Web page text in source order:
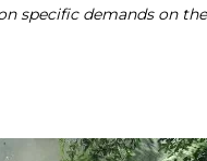
specific demands on the